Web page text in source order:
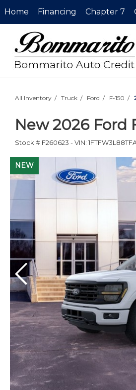
Home Financing Chapter 7
All Inventory / Truck / Ford / F-150 /
New2026 Ford
Stock # F260623 -VIN:
NEW
NEW